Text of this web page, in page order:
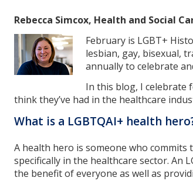
Rebecca Simcox, Health and Social
February is LGBT+
lesbian, gay, bisexual,
annually to celebrate
In this blog, I celebrate
think they’ve had in the healthcare
What is a LGBTQAI+ health
A health hero is someone who
specifically in the healthcare sector. An
the benefit of everyone as well as